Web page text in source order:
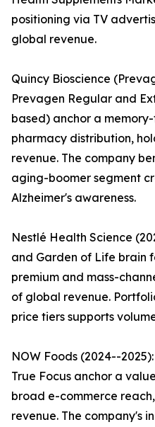
positioning via TV
global revenue.
Quincy Bioscience
Prevagen Regular and
based) anchor a
pharmacy distribution,
revenue. The company
aging-boomer segment
Alzheimer's awareness.
Nestlé Health Science
and Garden of Life brain
premium and mass-
of global revenue.
price tiers supports
NOW Foods (2024--
True Focus anchor a
broad e-commerce
revenue. The company's